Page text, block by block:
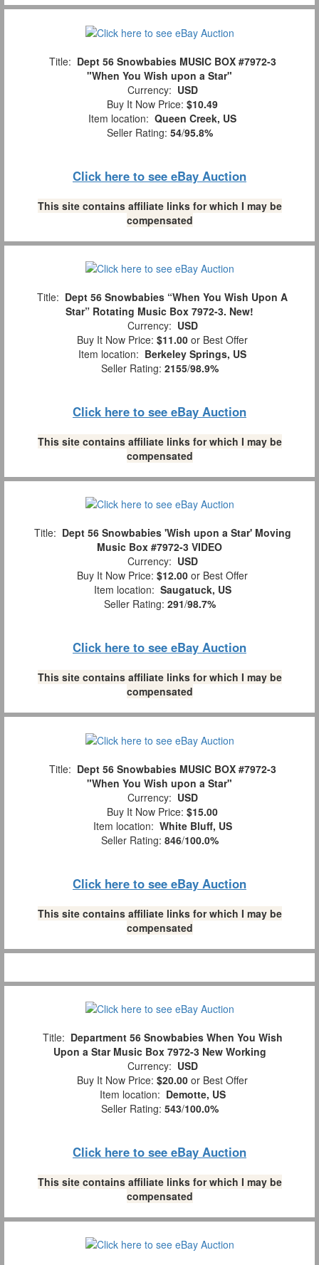
Title: Dept 56 Snowbabies MUSIC BOX #7972-3
"When You Wish upon a Star"
Currency: USD
Buy It Now Price: $10.49
Item location: Queen Creek, US
Seller Rating: 54/95.8%
Click here to see eBay Auction
This site contains affiliate links for which I may be
compensated
Title: Dept 56 Snowbabies “When You Wish Upon A
Star” Rotating Music Box 7972-3. New!
Currency: USD
Buy It Now Price: $11.00 or Best Offer
Item location: Berkeley Springs, US
Seller Rating: 2155/98.9%
Click here to see eBay Auction
This site contains affiliate links for which I may be
compensated
Title: Dept 56 Snowbabies 'Wish upon a Star' Moving
Music Box #7972-3 VIDEO
Currency: USD
Buy It Now Price: $12.00 or Best Offer
Item location: Saugatuck, US
Seller Rating: 291/98.7%
Click here to see eBay Auction
This site contains affiliate links for which I may be
compensated
Title: Dept 56 Snowbabies MUSIC BOX #7972-3
"When You Wish upon a Star"
Currency: USD
Buy It Now Price: $15.00
Item location: White Bluff, US
Seller Rating: 846/100.0%
Click here to see eBay Auction
This site contains affiliate links for which I may be
compensated
Title: Department 56 Snowbabies When You Wish
Upon a Star Music Box 7972-3 New Working
Currency: USD
Buy It Now Price: $20.00 or Best Offer
Item location: Demotte, US
Seller Rating: 543/100.0%
Click here to see eBay Auction
This site contains affiliate links for which I may be
compensated